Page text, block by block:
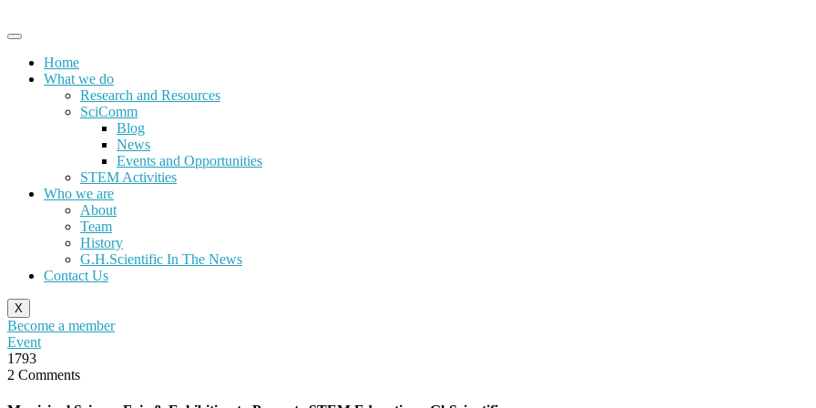
to
Home
What we do
Research and Resources
SciComm
Blog
News
Events and Opportunities
STEM Activities
Who we are
About
Team
History
G.H.Scientific In The News
Contact Us
X
Become a member
Event
1793
2 Comments